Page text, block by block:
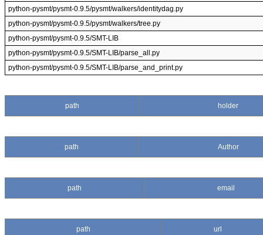
python-pysmt/pysmt-0.9.5/pysmt/walkers/identitydag.py
python-pysmt/pysmt-0.9.5/pysmt/walkers/tree.py
python-pysmt/pysmt-0.9.5/SMT-LIB
python-pysmt/pysmt-0.9.5/SMT-LIB/parse_all.py
python-pysmt/pysmt-0.9.5/SMT-LIB/parse_and_print.py
path holder
path Author
path email
path url